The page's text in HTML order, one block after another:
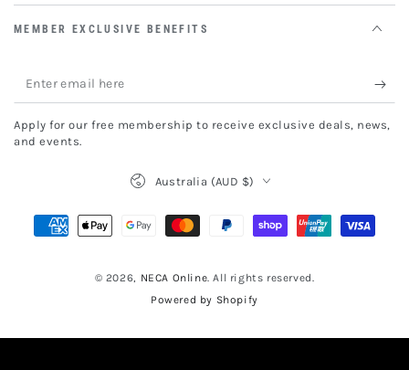
MEMBER EXCLUSIVE BENEFITS
Enter
email
here
Apply for our free membership to receive exclusive deals, news,
and events.
© 2026, NECA Online . All rights reserved.
Powered by Shopify
Australia (AUD $)
Payment